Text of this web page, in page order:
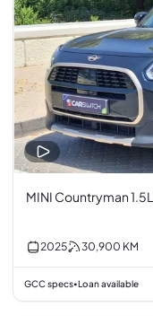
MINI Countryman
2025 30,900 KM
GCC specs•Loan available